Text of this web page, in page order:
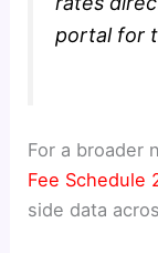
portal for
For a broader
Fee Schedule
side data